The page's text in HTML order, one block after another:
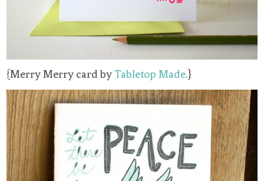
{Merry Merry card byTabletop Made.}